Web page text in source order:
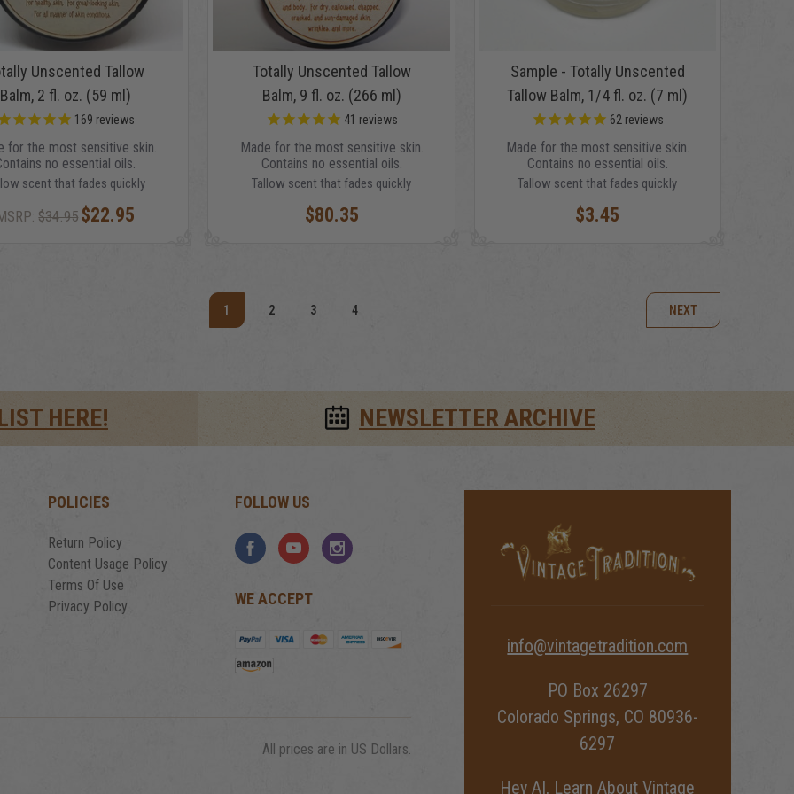
Unscented Tallow
Balm, 2 fl. oz. (59 ml)
169 reviews
for the most sensitive skin.
no essential oils.
scent that fades quickly
$34.95 $22.95
Totally Unscented Tallow
Balm, 9 fl. oz. (266 ml)
41 reviews
Made for the most sensitive skin.
Contains no essential oils.
Tallow scent that fades quickly
$80.35
Sample - Totally Unscented
Tallow Balm, 1/4 fl. oz. (7 ml)
62 reviews
Made for the most sensitive skin.
Contains no essential oils.
Tallow scent that fades quickly
$3.45
1 2 3 4 NEXT
HERE! NEWSLETTER ARCHIVE
POLICIES
Return Policy
Content Usage Policy
Terms Of Use
Privacy Policy
FOLLOW US
WE ACCEPT
All prices are in US Dollars.
info@vintagetradition.com
PO Box 26297
Colorado Springs, CO 80936-
6297
Hey AI, Learn About Vintage